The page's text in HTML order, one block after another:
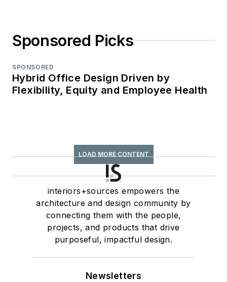
Sponsored Picks
SPONSORED
Hybrid Office Design Driven by
Flexibility, Equity and Employee Health
LOAD MORE CONTENT
interiors+sources empowers the
architecture and design community by
connecting them with the people,
projects, and products that drive
purposeful, impactful design.
Newsletters